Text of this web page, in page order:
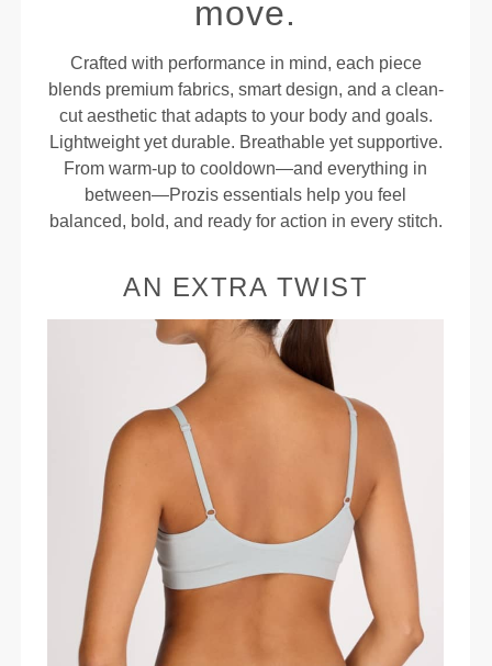
move.
Crafted with performance in mind, each piece
blends premium fabrics, smart design, and a clean-
cut aesthetic that adapts to your body and goals.
Lightweight yet durable. Breathable yet supportive.
From warm-up to cooldown—and everything in
between—Prozis essentials help you feel
balanced, bold, and ready for action in every stitch.
AN EXTRA TWIST